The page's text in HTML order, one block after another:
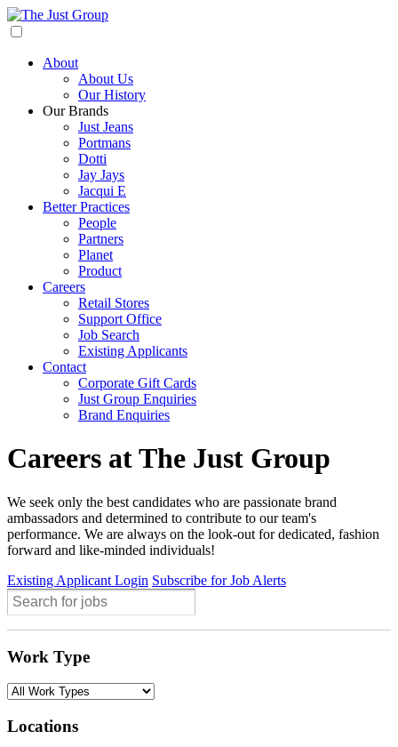
About
About Us
Our History
Our Brands
Just Jeans
Portmans
Dotti
Jay Jays
Jacqui E
Better Practices
People
Partners
Planet
Product
Careers
Retail Stores
Support Office
Job Search
Existing Applicants
Contact
Corporate Gift Cards
Just Group Enquiries
Brand Enquiries
Careers at The Just Group
We seek only the best candidates who are passionate brand
ambassadors and determined to contribute to our team's
performance. We are always on the look-out for dedicated, fashion
forward and like-minded individuals!
Existing Applicant Login Subscribe for Job Alerts
Work Type
Locations